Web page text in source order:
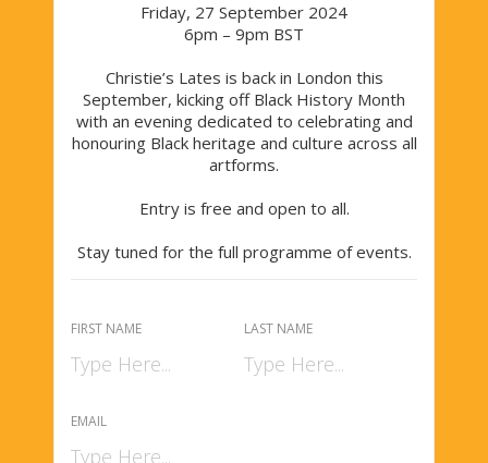
Friday, 27 September 2024
6pm – 9pm BST
Christie’s Lates is back in London this
September, kicking off Black History Month
with an evening dedicated to celebrating and
honouring Black heritage and culture across all
artforms.
Entry is free and open to all.
Stay tuned for the full programme of events.
FIRST NAME LAST NAME
EMAIL